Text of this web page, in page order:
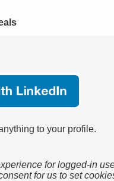
to your profile.
for logged-in
for us to set